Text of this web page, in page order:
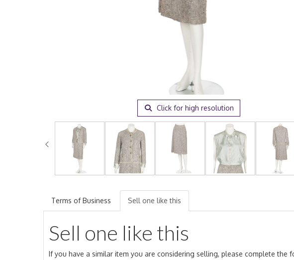
Click for high resolution
Terms of Business Sell one like this
Sell one like this
If you have a similar item you are considering selling, please complete the